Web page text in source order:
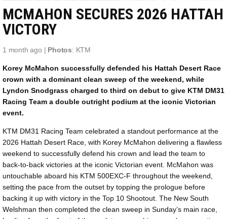
MCMAHON SECURES 2026 HATTAH
VICTORY
1 month ago | Photos: KTM
Korey McMahon successfully defended his Hattah Desert Race
crown with a dominant clean sweep of the weekend, while
Lyndon Snodgrass charged to third on debut to give KTM DM31
Racing Team a double outright podium at the iconic Victorian
event.
KTM DM31 Racing Team celebrated a standout performance at the
2026 Hattah Desert Race, with Korey McMahon delivering a flawless
weekend to successfully defend his crown and lead the team to
back-to-back victories at the iconic Victorian event. McMahon was
untouchable aboard his KTM 500EXC-F throughout the weekend,
setting the pace from the outset by topping the prologue before
backing it up with victory in the Top 10 Shootout. The New South
Welshman then completed the clean sweep in Sunday’s main race,